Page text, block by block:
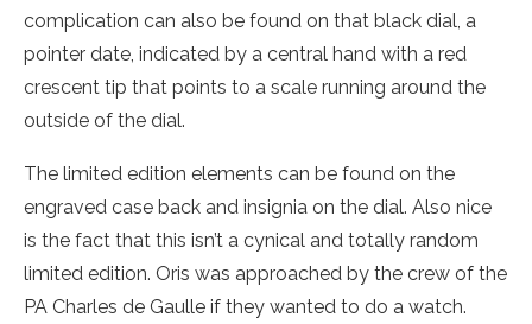
complication can also be found on that black dial, a
pointer date, indicated by a central hand with a red
crescent tip that points to a scale running around the
outside of the dial.
The limited edition elements can be found on the
engraved case back and insignia on the dial. Also nice
is the fact that this isn’t a cynical and totally random
limited edition. Oris was approached by the crew of the
PA Charles de Gaulle if they wanted to do a watch.